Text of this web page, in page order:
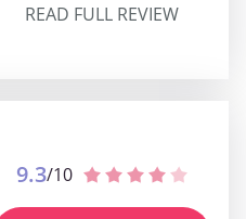
READ FULL REVIEW
9.3/10